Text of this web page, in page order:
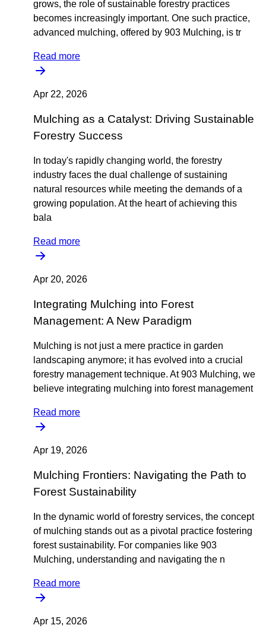
grows, the role of sustainable forestry practices
becomes increasingly important. One such practice,
advanced mulching, offered by 903 Mulching, is tr
Read more
Apr 22, 2026
Mulching as a Catalyst: Driving Sustainable
Forestry Success
In today's rapidly changing world, the forestry
industry faces the dual challenge of sustaining
natural resources while meeting the demands of a
growing population. At the heart of achieving this
bala
Read more
Apr 20, 2026
Integrating Mulching into Forest
Management: A New Paradigm
Mulching is not just a mere practice in garden
landscaping anymore; it has evolved into a crucial
forestry management technique. At 903 Mulching, we
believe integrating mulching into forest management
Read more
Apr 19, 2026
Mulching Frontiers: Navigating the Path to
Forest Sustainability
In the dynamic world of forestry services, the concept
of mulching stands out as a pivotal practice fostering
forest sustainability. For companies like 903
Mulching, understanding and navigating the n
Read more
Apr 15, 2026